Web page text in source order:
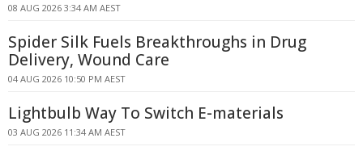
08 AUG 2026 3:34 AM AEST
Spider Silk Fuels Breakthroughs in Drug
Delivery, Wound Care
04 AUG 2026 10:50 PM AEST
Lightbulb Way To Switch E-materials
03 AUG 2026 11:34 AM AEST